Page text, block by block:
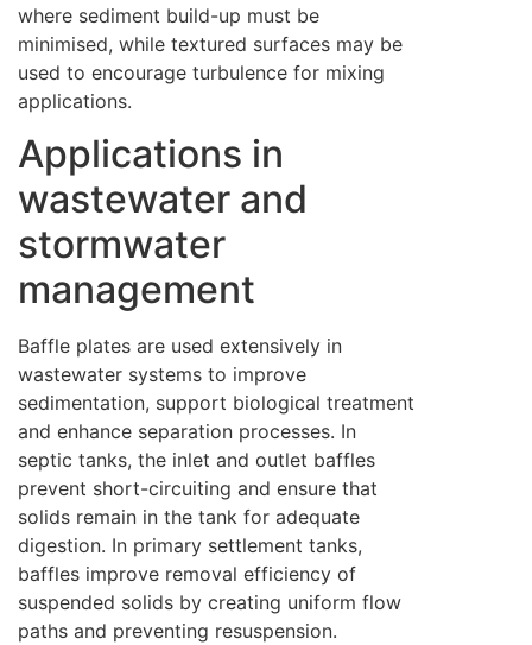
where sediment build-up must be
minimised, while textured surfaces may be
used to encourage turbulence for mixing
applications.
Applications in
wastewater and
stormwater
management
Baffle plates are used extensively in
wastewater systems to improve
sedimentation, support biological treatment
and enhance separation processes. In
septic tanks, the inlet and outlet baffles
prevent short-circuiting and ensure that
solids remain in the tank for adequate
digestion. In primary settlement tanks,
baffles improve removal efficiency of
suspended solids by creating uniform flow
paths and preventing resuspension.